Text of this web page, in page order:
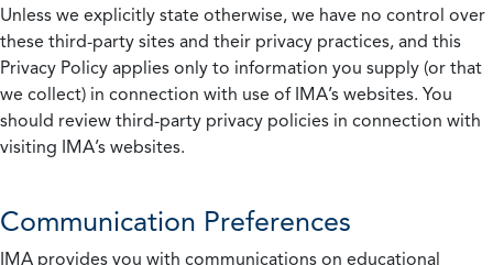
Unless we explicitly state otherwise, we have no control over
these third-party sites and their privacy practices, and this
Privacy Policy applies only to information you supply (or that
we collect) in connection with use of IMA’s websites. You
should review third-party privacy policies in connection with
visiting IMA’s websites.
Communication Preferences
IMA provides you with communications on educational